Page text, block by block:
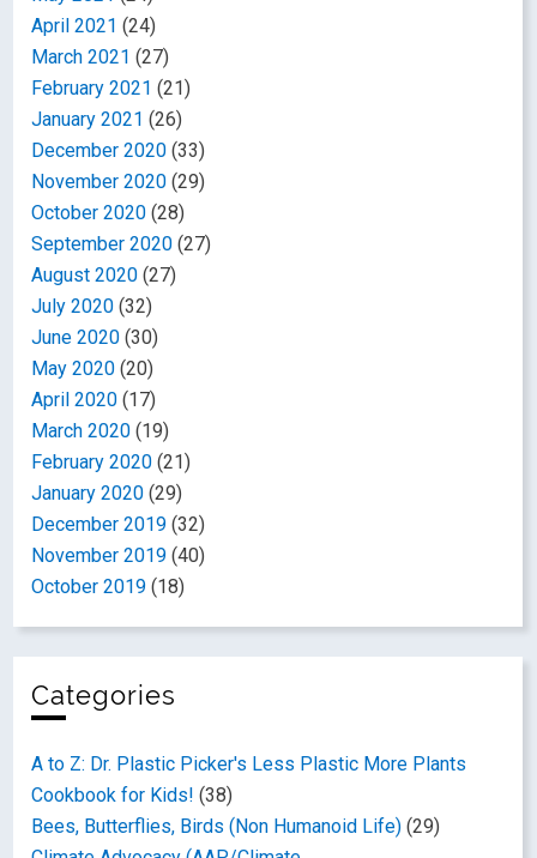
April 2021 (24)
March 2021 (27)
February 2021 (21)
January 2021 (26)
December 2020 (33)
November 2020 (29)
October 2020 (28)
September 2020 (27)
August 2020 (27)
July 2020 (32)
June 2020 (30)
May 2020 (20)
April 2020 (17)
March 2020 (19)
February 2020 (21)
January 2020 (29)
December 2019 (32)
November 2019 (40)
October 2019 (18)
Categories
A to Z: Dr. Plastic Picker's Less Plastic More Plants
Cookbook for Kids! (38)
Bees, Butterflies, Birds (Non Humanoid Life) (29)